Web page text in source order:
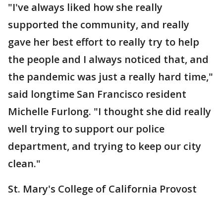
"I've always liked how she really
supported the community, and really
gave her best effort to really try to help
the people and I always noticed that, and
the pandemic was just a really hard time,"
said longtime San Francisco resident
Michelle Furlong. "I thought she did really
well trying to support our police
department, and trying to keep our city
clean."
St. Mary's College of California Provost